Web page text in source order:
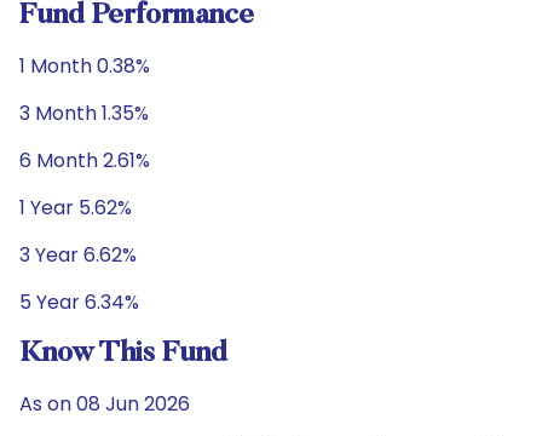
Fund Performance
1 Month 0.38%
3 Month 1.35%
6 Month 2.61%
1 Year 5.62%
3 Year 6.62%
5 Year 6.34%
Know This Fund
As on 08 Jun 2026